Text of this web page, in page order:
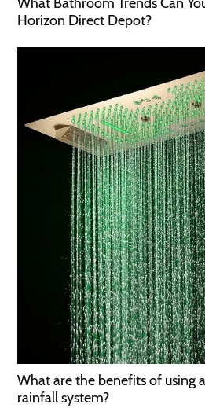
Horizon Direct Depot?
What are the benefits of using
rainfall system?